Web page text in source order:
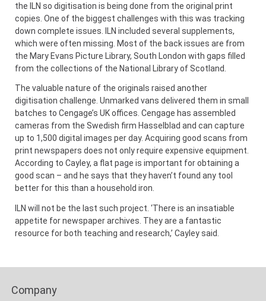
the ILN so digitisation is being done from the original print
copies. One of the biggest challenges with this was tracking
down complete issues. ILN included several supplements,
which were often missing. Most of the back issues are from
the Mary Evans Picture Library, South London with gaps filled
from the collections of the National Library of Scotland.
The valuable nature of the originals raised another
digitisation challenge. Unmarked vans delivered them in small
batches to Cengage’s UK offices. Cengage has assembled
cameras from the Swedish firm Hasselblad and can capture
up to 1,500 digital images per day. Acquiring good scans from
print newspapers does not only require expensive equipment.
According to Cayley, a flat page is important for obtaining a
good scan – and he says that they haven’t found any tool
better for this than a household iron.
ILN will not be the last such project. ‘There is an insatiable
appetite for newspaper archives. They are a fantastic
resource for both teaching and research,’ Cayley said.
(Mobile)
Columns
Company